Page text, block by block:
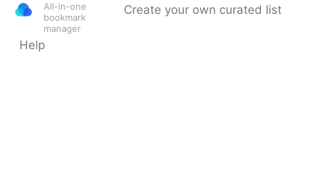
All-in-one
bookmark
manager
Create your own curated list
Help